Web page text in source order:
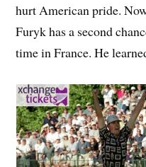
hurt American pride.
Furyk has a second
time in France. He